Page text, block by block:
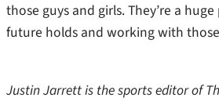
those guys and girls. They’re a
future holds and working with
Justin Jarrett is the sports editor of